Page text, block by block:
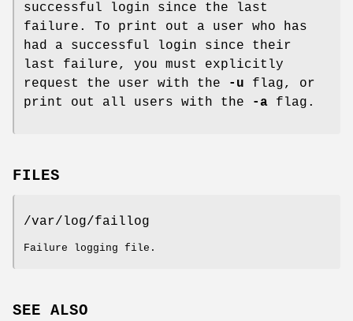
successful login since the last
failure. To print out a user who has
had a successful login since their
last failure, you must explicitly
request the user with the
-u flag, or
print out all users with the
-a flag.
FILES
/var/log/faillog
Failure logging file.
SEE ALSO